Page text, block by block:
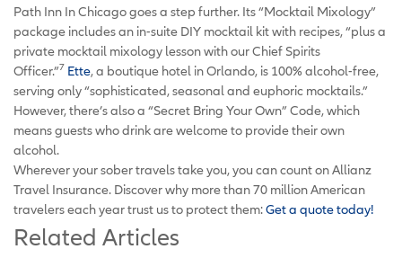
Path Inn In Chicago goes a step further. Its “Mocktail Mixology”
package includes an in-suite DIY mocktail kit with recipes, “plus a
private mocktail mixology lesson with our Chief Spirits
Officer.”7 Ette, a boutique hotel in Orlando, is 100% alcohol-free,
serving only “sophisticated, seasonal and euphoric mocktails.”
However, there’s also a “Secret Bring Your Own” Code, which
means guests who drink are welcome to provide their own
alcohol.
Wherever your sober travels take you, you can count on Allianz
Travel Insurance. Discover why more than 70 million American
travelers each year trust us to protect them:Get a quote today!
Related Articles